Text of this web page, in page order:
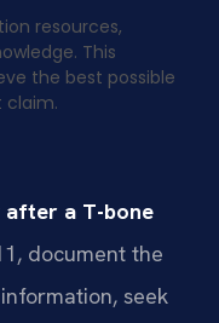
resources,
This
the best possible
claim.
after a T-bone
document the
seek